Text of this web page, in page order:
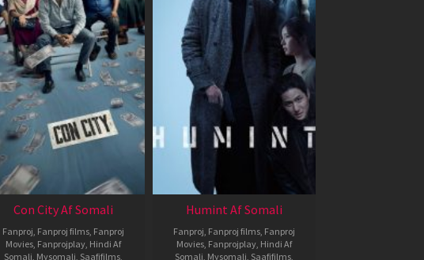
Con City Af Somali
Fanproj Fanproj films Fanproj
Movies Fanprojplay Hindi Af
Somali Mysomali Saafifilms
Humint Af Somali
Fanproj Fanproj films Fanproj
Movies Fanprojplay Hindi Af
Somali Mysomali Saafifilms